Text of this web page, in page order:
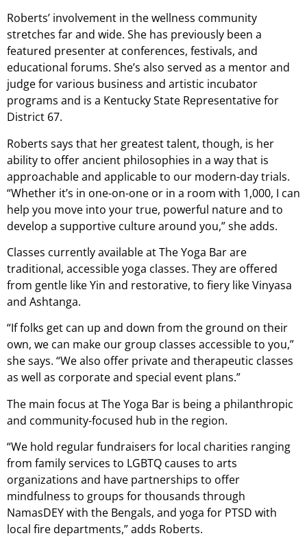
Roberts’ involvement in the wellness community
stretches far and wide. She has previously been a
featured presenter at conferences, festivals, and
educational forums. She’s also served as a mentor and
judge for various business and artistic incubator
programs and is a Kentucky State Representative for
District 67.
Roberts says that her greatest talent, though, is her
ability to offer ancient philosophies in a way that is
approachable and applicable to our modern-day trials.
“Whether it’s in one-on-one or in a room with 1,000, I can
help you move into your true, powerful nature and to
develop a supportive culture around you,” she adds.
Classes currently available at The Yoga Bar are
traditional, accessible yoga classes. They are offered
from gentle like Yin and restorative, to fiery like Vinyasa
and Ashtanga.
“If folks get can up and down from the ground on their
own, we can make our group classes accessible to you,”
she says. “We also offer private and therapeutic classes
as well as corporate and special event plans.”
The main focus at The Yoga Bar is being a philanthropic
and community-focused hub in the region.
“We hold regular fundraisers for local charities ranging
from family services to LGBTQ causes to arts
organizations and have partnerships to offer
mindfulness to groups for thousands through
NamasDEY with the Bengals, and yoga for PTSD with
local fire departments,” adds Roberts.